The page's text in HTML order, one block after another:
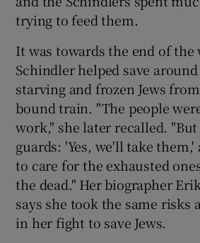
trying to feed them.
It was towards the end of
Schindler helped save around
starving and frozen Jews
bound train. "The people
work," she later recalled.
guards: 'Yes, we'll take them,'
to care for the exhausted
the dead." Her biographer
says she took the same risks
in her fight to save Jews.